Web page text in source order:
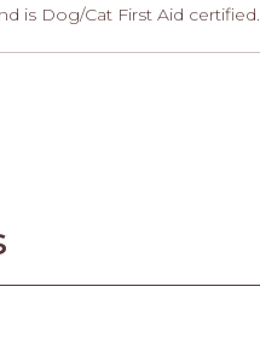
is Dog/Cat First Aid certified.